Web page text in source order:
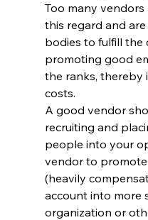
Too many
this regard and
bodies to fulfill the
promoting good
the ranks, thereby
costs.
A good vendor
recruiting and
people into your
vendor to
(heavily
account into more
organization or